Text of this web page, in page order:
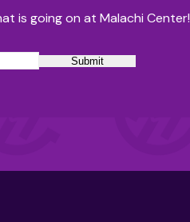
is going on at Malachi Center!
Submit